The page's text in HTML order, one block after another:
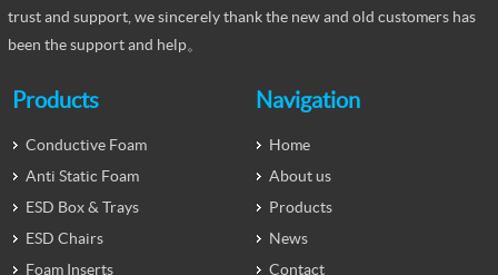
trust and support, we sincerely thank the new and old customers has
been the support and help。
Products
Conductive Foam
Anti Static Foam
ESD Box & Trays
ESD Chairs
Foam Inserts
Navigation
Home
About us
Products
News
Contact